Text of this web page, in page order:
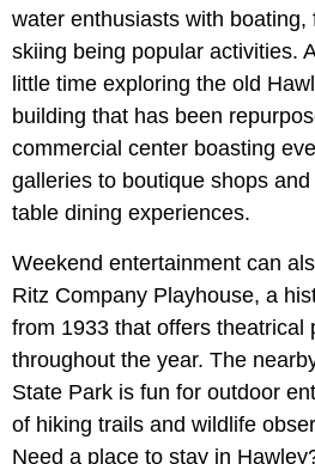
water enthusiasts with boating,
skiing being popular activities.
little time exploring the old
building that has been
commercial center boasting
galleries to boutique shops
table dining experiences.
Weekend entertainment can
Ritz Company Playhouse, a
from 1933 that offers theatrical
throughout the year. The
State Park is fun for outdoor
of hiking trails and wildlife
Need a place to stay in